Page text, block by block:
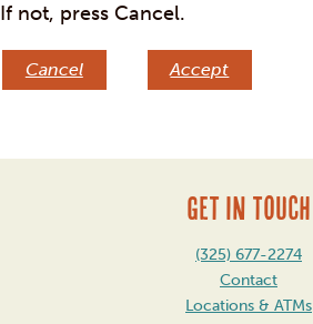
If not, press Cancel.
Cancel Accept
GET IN TOUCH
(325) 677-2274
Contact
Locations & ATMs